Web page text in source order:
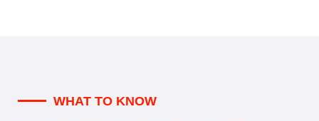
WHAT TO KNOW